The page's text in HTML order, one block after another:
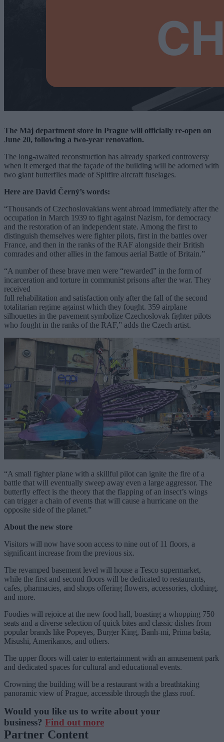
The Máj department store in Prague will officially re-open on
June 20, following a two-year renovation.
The long-awaited reconstruction has already sparked controversy
when it emerged that the façade of the building will be adorned with
two giant butterflies made of Spitfire aircraft fuselages.
Here are David Černý’s words:
“Thousands of Czechoslovakians went abroad immediately after the
occupation in March 1939 to fight against Nazism, for democracy
and the restoration of an independent state. Among the first to
distinguish themselves were fighter pilots, first in the battles over
France, and then in the ranks of the RAF alongside their British
comrades and other allies in the famous aerial Battle of Britain.”
“A number of these brave men were “rewarded” in the form of
incarceration and torture in communist prisons after the war. They
received
full rehabilitation and satisfaction only after the fall of the second
totalitarian regime against which they fought. 359 airplane
silhouettes in the pavement symbolize Czechoslovak fighter pilots
who fought in the ranks of the RAF,” adds the Czech artist.
“A small fighter plane with a skillful pilot can ignite the fire of a
battle that will eventually sweep away even a large aggressor. The
butterfly effect is the theory that the flapping of an insect’s wings
can trigger a chain of events that will cause a hurricane on the
opposite side of the planet.”
About the new store
Visitors will now have soon access to nine out of 11 floors, a
significant increase from the previous six.
The revamped basement level will house a Tesco supermarket,
while the first and second floors will be dedicated to restaurants,
cafes, pharmacies, and shops offering flowers, accessories, clothing,
and more.
Foodies will rejoice at the new food hall, boasting a whopping 750
seats and a diverse selection of quick bites and classic dishes from
popular brands like Popeyes, Burger King, Banh-mi, Prima bašta,
Misushi, Amerikanos, and others.
The upper floors will cater to entertainment with an amusement park
and dedicated spaces for cultural and educational events.
Crowning the building will be a restaurant with a breathtaking
panoramic view of Prague, accessible through the glass roof.
Would you like us to write about your
business? Find out more
Partner Content